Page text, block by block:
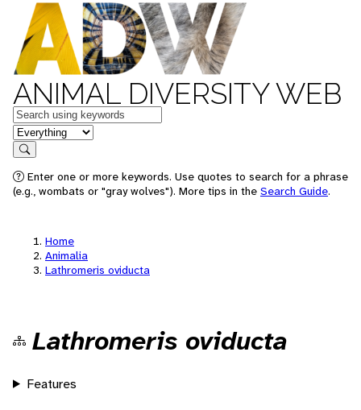
ANIMAL DIVERSITY WEB
Keywords
in feature
Search
Enter one or more keywords. Use quotes to search for a phrase
(e.g., wombats or "gray wolves"). More tips in the Search Guide.
Home
Animalia
Lathromeris oviducta
Lathromeris oviducta
Features